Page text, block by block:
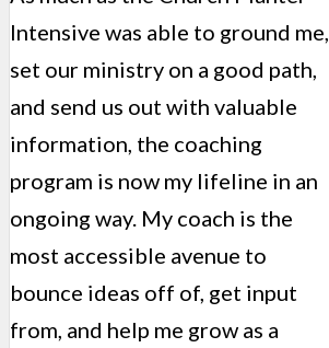
Intensive was able to ground me,
set our ministry on a good path,
and send us out with valuable
information, the coaching
program is now my lifeline in an
ongoing way. My coach is the
most accessible avenue to
bounce ideas off of, get input
from, and help me grow as a